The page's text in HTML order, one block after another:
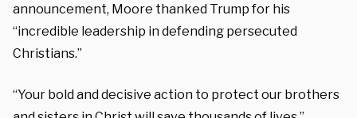
announcement, Moore thanked Trump for his
“incredible leadership in defending persecuted
Christians.”
“Your bold and decisive action to protect our brothers